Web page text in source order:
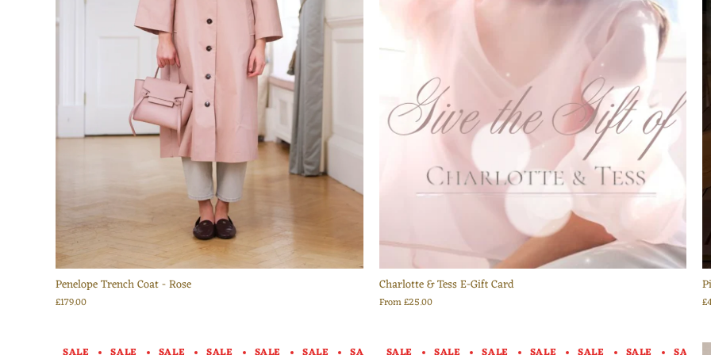
Penelope Trench Coat - Rose
£179.00
Charlotte & Tess E-Gift Card
From£25.00